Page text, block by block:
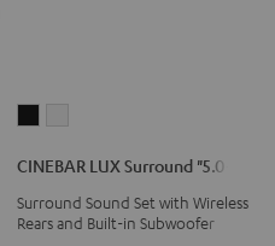
Surround
"5.0-
Set"
Surround
"5.0-
Set"
CINEBAR LUX Surround "5.0-Set"
Surround Sound Set with Wireless
Rears and Built-in Subwoofer